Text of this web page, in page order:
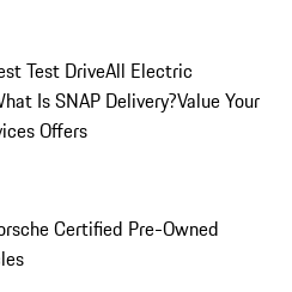
Test DriveAll Electric
Is SNAP Delivery?Value Your
Offers
Certified Pre-Owned